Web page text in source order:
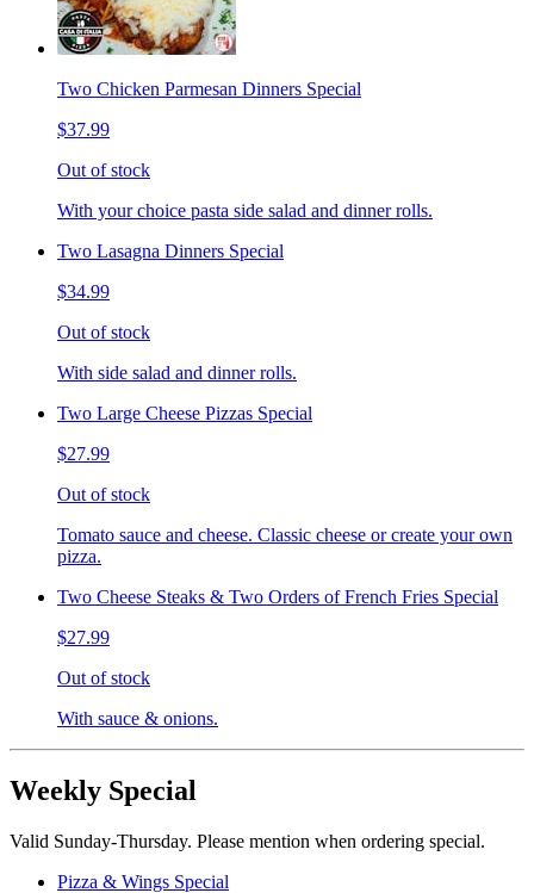
Two Chicken Parmesan Dinners Special
$37.99
Out of stock
With your choice pasta side salad and dinner rolls.
Two Lasagna Dinners Special
$34.99
Out of stock
With side salad and dinner rolls.
Two Large Cheese Pizzas Special
$27.99
Out of stock
Tomato sauce and cheese. Classic cheese or create your own
pizza.
Two Cheese Steaks & Two Orders of French Fries Special
$27.99
Out of stock
With sauce & onions.
Weekly Special
Valid Sunday-Thursday. Please mention when ordering special.
Pizza & Wings Special